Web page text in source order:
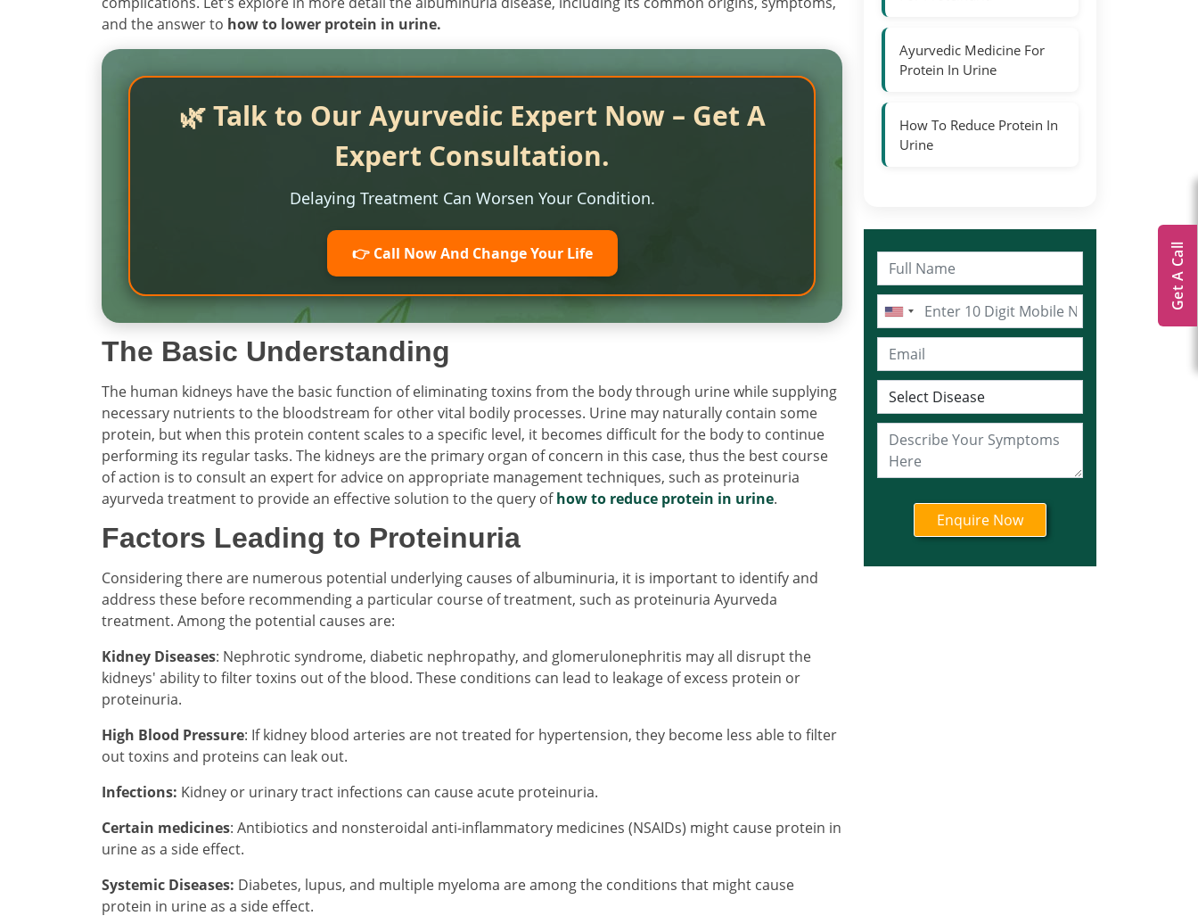
and the answer to how to lower protein in urine.
🌿 Talk to Our Ayurvedic Expert Now – Get A
Expert Consultation.
Delaying Treatment Can Worsen Your Condition.
👉 Call Now And Change Your Life
The Basic Understanding
The human kidneys have the basic function of eliminating toxins from the body through urine while supplying
necessary nutrients to the bloodstream for other vital bodily processes. Urine may naturally contain some
protein, but when this protein content scales to a specific level, it becomes difficult for the body to continue
performing its regular tasks. The kidneys are the primary organ of concern in this case, thus the best course
of action is to consult an expert for advice on appropriate management techniques, such as proteinuria
ayurveda treatment to provide an effective solution to the query ofhow to reduce protein in urine.
Factors Leading to Proteinuria
Considering there are numerous potential underlying causes of albuminuria, it is important to identify and
address these before recommending a particular course of treatment, such as proteinuria Ayurveda
treatment. Among the potential causes are:
Kidney Diseases: Nephrotic syndrome, diabetic nephropathy, and glomerulonephritis may all disrupt the
kidneys' ability to filter toxins out of the blood. These conditions can lead to leakage of excess protein or
proteinuria.
High Blood Pressure: If kidney blood arteries are not treated for hypertension, they become less able to filter
out toxins and proteins can leak out.
Infections: Kidney or urinary tract infections can cause acute proteinuria.
Certain medicines: Antibiotics and nonsteroidal anti-inflammatory medicines (NSAIDs) might cause protein in
urine as a side effect.
Systemic Diseases: Diabetes, lupus, and multiple myeloma are among the conditions that might cause
protein in urine as a side effect.
Ayurvedic Medicine For
Protein In Urine
How To Reduce Protein In
Urine
Get A Call